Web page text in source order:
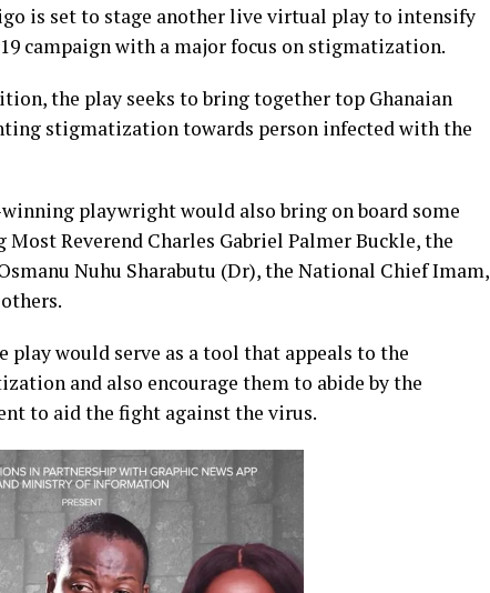
is set to stage another live virtual play to intensify
campaign with a major focus on stigmatization.
the play seeks to bring together top Ghanaian
stigmatization towards person infected with the
playwright would also bring on board some
Reverend Charles Gabriel Palmer Buckle, the
Nuhu Sharabutu (Dr), the National Chief Imam,
would serve as a tool that appeals to the
and also encourage them to abide by the
to aid the fight against the virus.